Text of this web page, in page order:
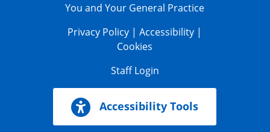
You and Your General Practice
Privacy Policy |Accessibility |
Cookies
Staff Login
Accessibility Tools